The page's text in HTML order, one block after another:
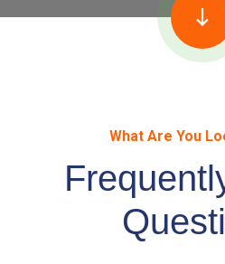
What Are You